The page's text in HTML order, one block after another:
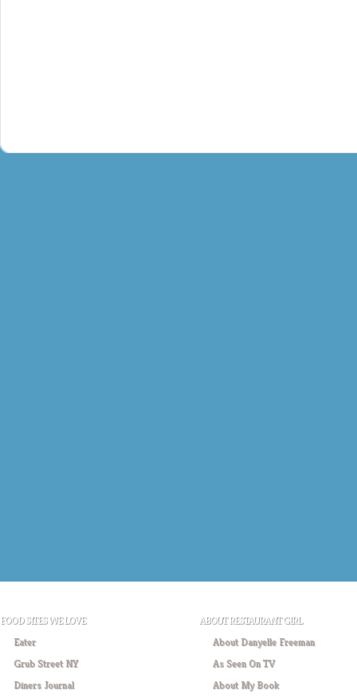
FOOD SITES WE LOVE
Eater
Grub Street NY
Diners Journal
ABOUT RESTAURANT GIRL
About Danyelle Freeman
As Seen On TV
About My Book